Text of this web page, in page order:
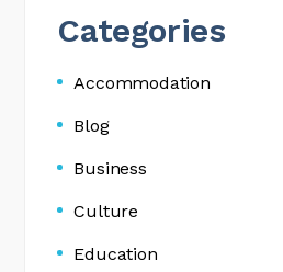
Categories
Accommodation
Blog
Business
Culture
Education